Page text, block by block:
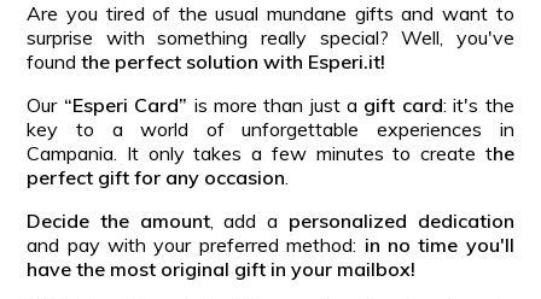
Are you tired of the usual mundane gifts and want to
surprise with something really special? Well, you've
foundthe perfect solution with Esperi.it!
Our “Esperi Card” is more than just a gift card: it's the
key to a world of unforgettable experiences in
Campania. It only takes a few minutes to create the
perfect gift for any occasion.
Decide the amount, add a personalized dedication
and pay with your preferred method: in no time you'll
have the most original gift in your mailbox!